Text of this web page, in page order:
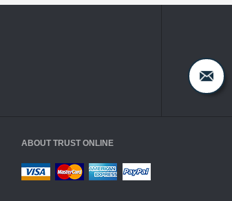
ABOUT TRUST ONLINE